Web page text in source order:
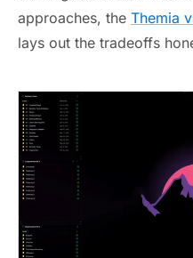
approaches, the Themia
lays out the tradeoffs